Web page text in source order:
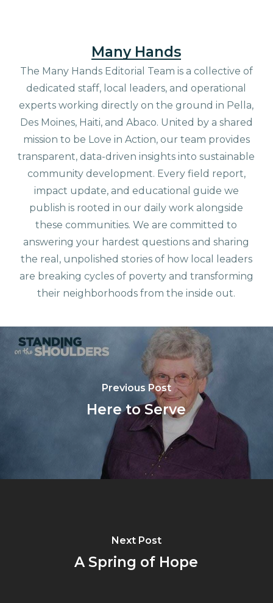
Many Hands
The Many Hands Editorial Team is a collective of
dedicated staff, local leaders, and operational
experts working directly on the ground in Pella,
Des Moines, Haiti, and Abaco. United by a shared
mission to be Love in Action, our team provides
transparent, data-driven insights into sustainable
community development. Every field report,
impact update, and educational guide we
publish is rooted in our daily work alongside
these communities. We are committed to
answering your hardest questions and sharing
the real, unpolished stories of how local leaders
are breaking cycles of poverty and transforming
their neighborhoods from the inside out.
Previous Post
Here to Serve
Next Post
A Spring of Hope